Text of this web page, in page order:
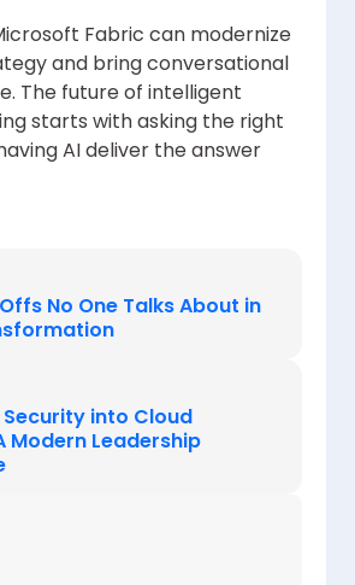
Fabric can modernize
and bring conversational
The future of intelligent
starts with asking the right
AI deliver the answer
No One Talks About in
into Cloud
Modern Leadership